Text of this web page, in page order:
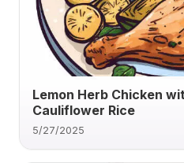
Lemon Herb Chicken
Cauliflower Rice
5/27/2025